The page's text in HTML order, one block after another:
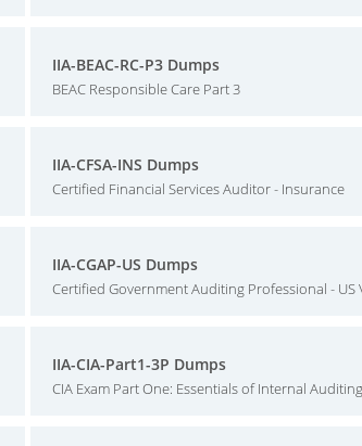
IIA-BEAC-RC-P3 Dumps
BEAC Responsible Care Part 3
IIA-CFSA-INS Dumps
Certified Financial Services Auditor - Insurance
IIA-CGAP-US Dumps
Certified Government Auditing Professional - US
IIA-CIA-Part1-3P Dumps
CIA Exam Part One: Essentials of Internal Auditing